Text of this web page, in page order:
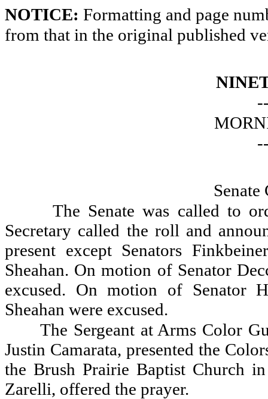
NOTICE: Formatting and page
from that in the original published
The Senate was called to
Secretary called the roll and
present except Senators
Sheahan. On motion of Senator
excused. On motion of Senator
Sheahan were excused.
The Sergeant at Arms Color
Justin Camarata, presented the
the Brush Prairie Baptist Church
Zarelli, offered the prayer.